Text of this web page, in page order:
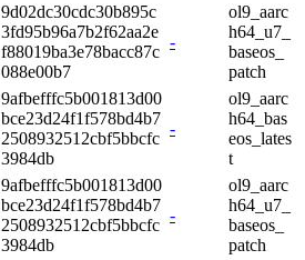
9d02dc30cdc30b895c
3fd95b96a7b2f62aa2e
f88019ba3e78bacc87c
088e00b7
-
ol9_aarc
h64_u7_
baseos_
patch
9afbefffc5b001813d00
bce23d24f1f578bd4b7
2508932512cbf5bbcfc
3984db
-
ol9_aarc
h64_bas
eos_lates
t
9afbefffc5b001813d00
bce23d24f1f578bd4b7
2508932512cbf5bbcfc
3984db
-
ol9_aarc
h64_u7_
baseos_
patch